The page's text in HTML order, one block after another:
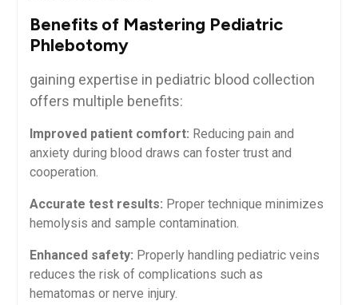
Benefits of Mastering Pediatric
Phlebotomy
gaining expertise in pediatric blood collection
offers multiple benefits:
Improved patient⁢ comfort: Reducing pain and
anxiety during blood draws can foster trust and
cooperation.
Accurate test results: Proper technique minimizes
hemolysis ‌and sample contamination.
Enhanced safety: Properly handling pediatric veins
reduces the risk of ​complications such as
hematomas‌ or nerve⁣ injury.